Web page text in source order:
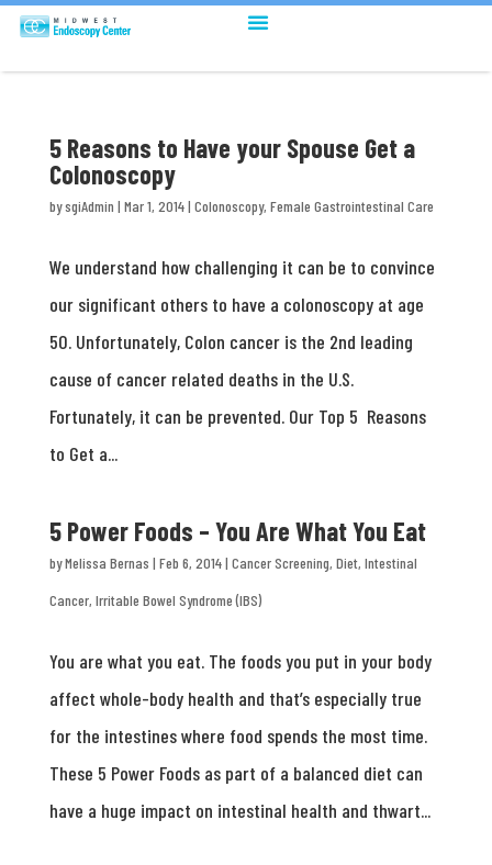
5 Reasons to Have your Spouse Get a
Colonoscopy
bysgiAdmin | Mar 1, 2014| Colonoscopy, Female Gastrointestinal Care
We understand how challenging it can be to convince
our significant others to have a colonoscopy at age
50. Unfortunately, Colon cancer is the 2nd leading
cause of cancer related deaths in the U.S.
Fortunately, it can be prevented. Our Top 5 Reasons
to Get a...
5 Power Foods – You Are What You Eat
byMelissa Bernas | Feb 6, 2014| Cancer Screening, Diet, Intestinal
Cancer, Irritable Bowel Syndrome (IBS)
You are what you eat. The foods you put in your body
affect whole-body health and that’s especially true
for the intestines where food spends the most time.
These 5 Power Foods as part of a balanced diet can
have a huge impact on intestinal health and thwart...